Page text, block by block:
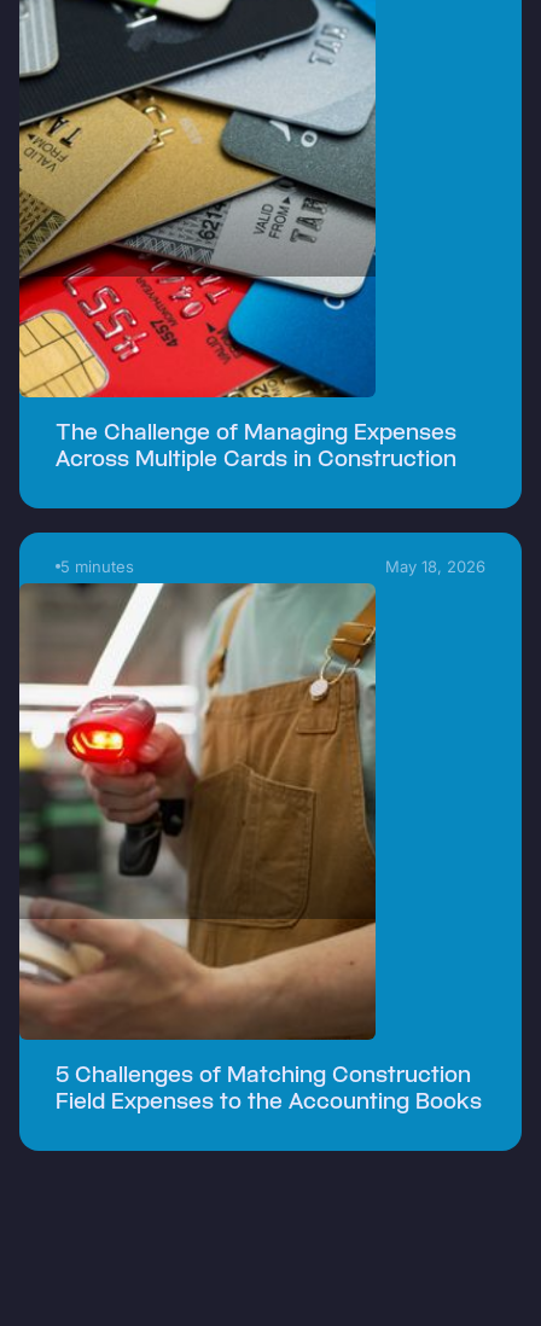
The Challenge of Managing Expenses
Across Multiple Cards in Construction
5 minutes May 18, 2026
5 Challenges of Matching Construction
Field Expenses to the Accounting Books